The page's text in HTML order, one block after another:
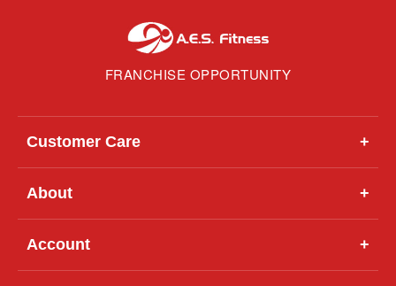
FRANCHISE OPPORTUNITY
Customer Care +
About +
Account +